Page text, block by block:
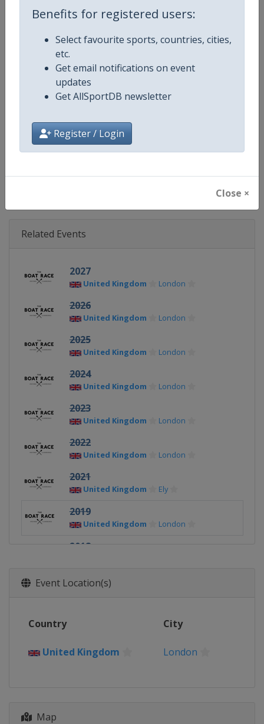
Benefits for registered users:
Select favourite sports, countries, cities,
etc.
Get email notifications on event
updates
Get AllSportDB newsletter
Register / Login
Close ×
Continent
Website
Facebook Page https://www.facebook.com/
X Tag @TheBoatRace
Related Events
2027
United Kingdom London
2026
United Kingdom London
2025
United Kingdom London
2024
United Kingdom London
2023
United Kingdom London
2022
United Kingdom London
2021
United Kingdom Ely
2019
United Kingdom London
2018
2017
London
2015
United Kingdom
Event Location(s)
Country City
United Kingdom London
Map